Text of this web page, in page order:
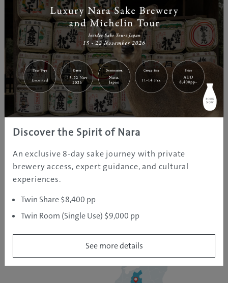
Nagano
| Temperature: 27
Nagano is known as one of Japan’s most popular snow
holiday destinations that hosted the 1998 Winter
Olympics game. It’s a landlocked prefecture that’s
home to famous hot spring towns like Nozawa Onsen
and the adorable hot-spring-loving snow monkeys.
Discover the Spirit of Nara
An exclusive 8-day sake journey with private
brewery access, expert guidance, and cultural
experiences.
Twin Share $8,400 pp
Twin Room (Single Use) $9,000 pp
See more details